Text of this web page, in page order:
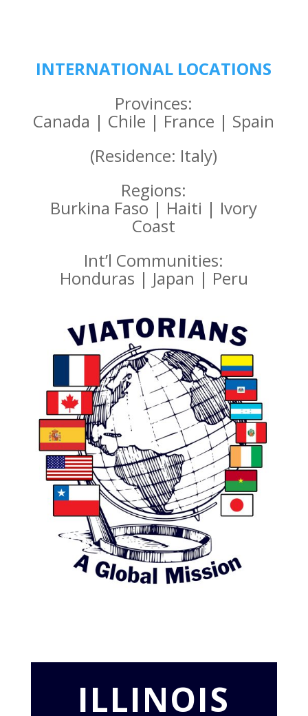
INTERNATIONAL LOCATIONS
Provinces:
Canada | Chile | France | Spain
(Residence: Italy)
Regions:
Burkina Faso | Haiti | Ivory
Coast
Int’l Communities:
Honduras | Japan | Peru
ILLINOIS